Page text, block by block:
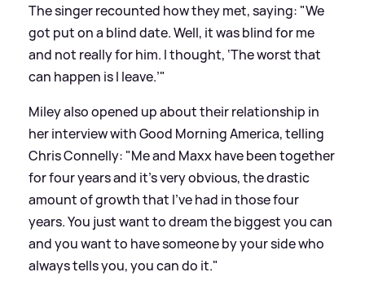
The singer recounted how they met, saying: "We
got put on a blind date. Well, it was blind for me
and not really for him. I thought, ‘The worst that
can happen is I leave.’"
Miley also opened up about their relationship in
her interview with Good Morning America, telling
Chris Connelly: "Me and Maxx have been together
for four years and it's very obvious, the drastic
amount of growth that I've had in those four
years. You just want to dream the biggest you can
and you want to have someone by your side who
always tells you, you can do it."